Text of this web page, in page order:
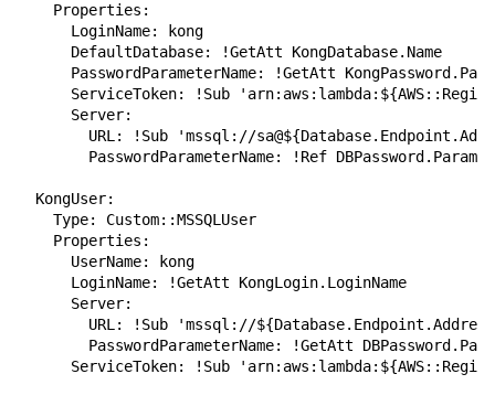
    Properties:
      LoginName: kong
      DefaultDatabase: !GetAtt KongDatabase.Name
PasswordParameterName: !GetAtt
ServiceToken: !Sub
      Server:
URL: !Sub 'mssql://
PasswordParameterName: !Ref
  KongUser:
    Type: Custom::MSSQLUser
    Properties:
      UserName: kong
      LoginName: !GetAtt KongLogin.LoginName
      Server:
URL: !Sub 'mssql://
PasswordParameterName: !GetAtt